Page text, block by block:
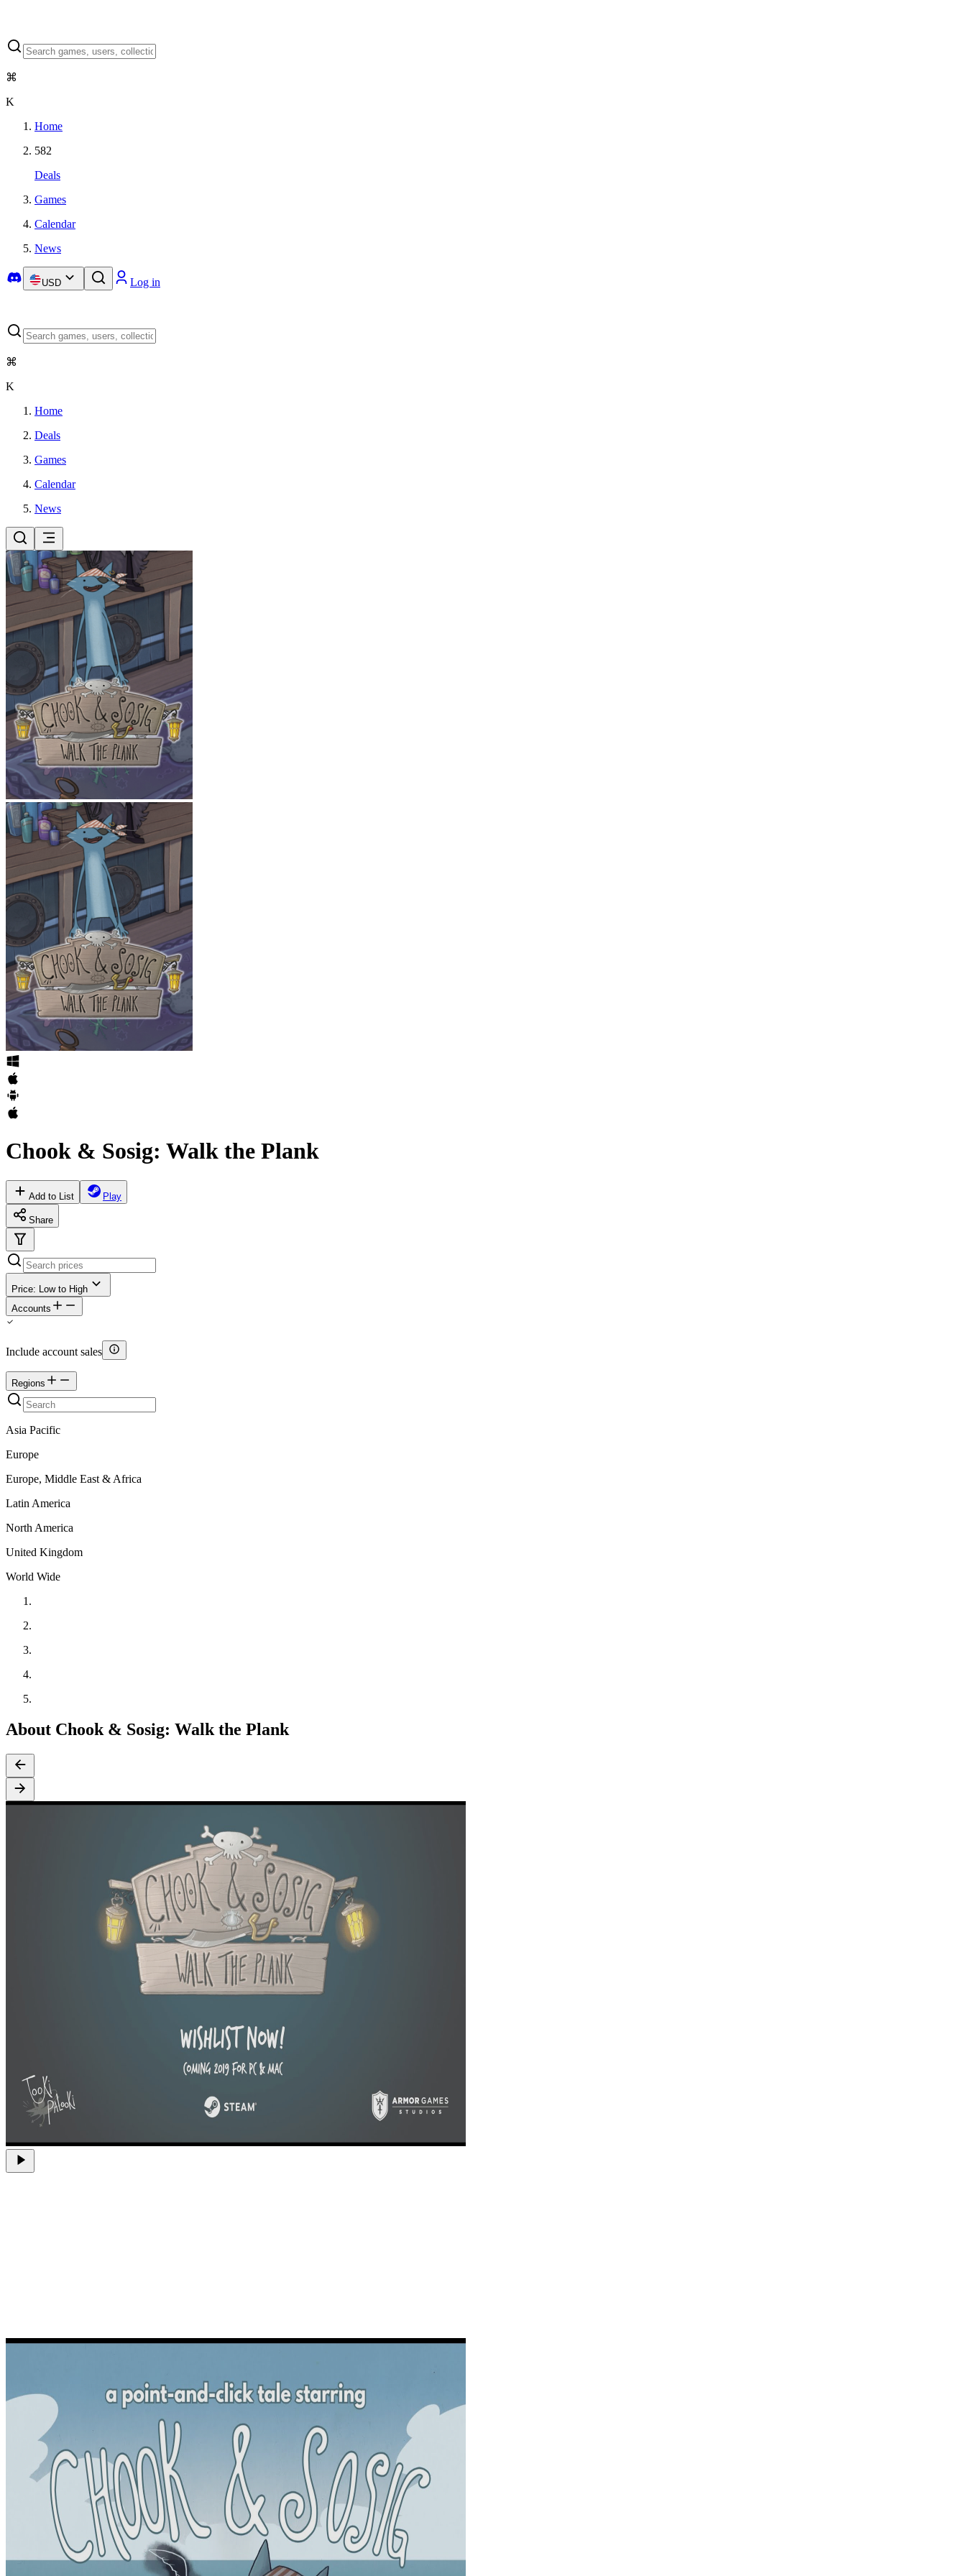
⌘
K
Home
582
Deals
Games
Calendar
News
USD Log in
⌘
K
Home
Deals
Games
Calendar
News
Chook & Sosig: Walk the Plank
Add to List Play
Share
Price: Low to High
Accounts
Include account sales
Regions
Asia Pacific
Europe
Europe, Middle East & Africa
Latin America
North America
United Kingdom
World Wide
About Chook & Sosig: Walk the Plank